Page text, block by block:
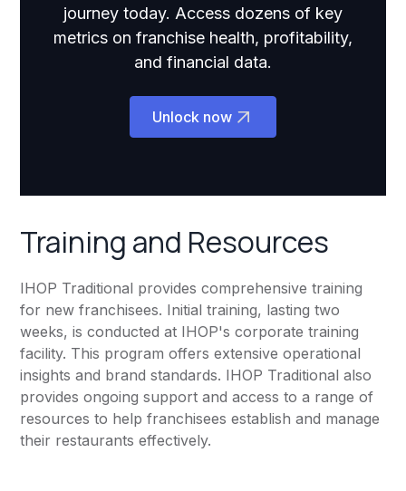
journey today. Access dozens of key
metrics on franchise health, profitability,
and financial data.
Unlock now
Training and Resources
IHOP Traditional provides comprehensive training
for new franchisees. Initial training, lasting two
weeks, is conducted at IHOP's corporate training
facility. This program offers extensive operational
insights and brand standards. IHOP Traditional also
provides ongoing support and access to a range of
resources to help franchisees establish and manage
their restaurants effectively.